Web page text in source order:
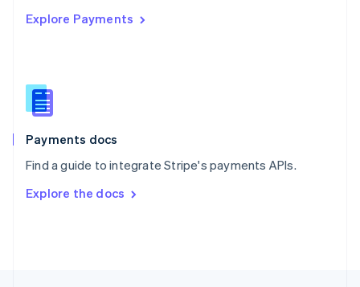
Explore Payments
Payments docs
Find a guide to integrate Stripe's payments APIs.
Explore the docs
Singapore
Slovenia
English
Spain
EspañolEnglish
SvenskaEnglish
DeutschFrançais Italiano